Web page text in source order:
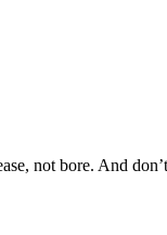
not bore. And